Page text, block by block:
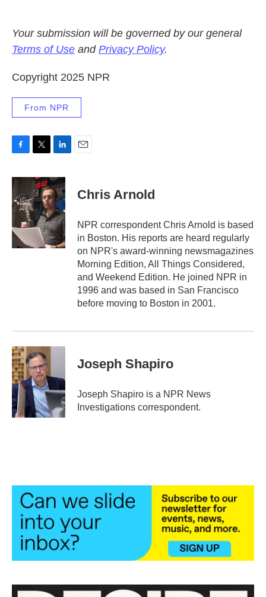
Your submission will be governed by our general
Terms of Use and Privacy Policy.
Copyright 2025 NPR
From NPR
c
e
b
o
k
i
t
t
e
r
n
k
e
d
I
n
Chris Arnold
NPR correspondent Chris Arnold is based
in Boston. His reports are heard regularly
on NPR's award-winning newsmagazines
Morning Edition, All Things Considered,
and Weekend Edition. He joined NPR in
1996 and was based in San Francisco
before moving to Boston in 2001.
Joseph Shapiro
Joseph Shapiro is a NPR News
Investigations correspondent.